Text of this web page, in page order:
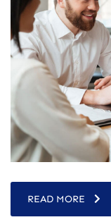
READ MORE